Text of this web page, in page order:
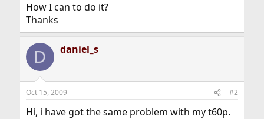
How I can to do it?
Thanks
D daniel_s
Oct 15, 2009 #2
Hi, i have got the same problem with my t60p.